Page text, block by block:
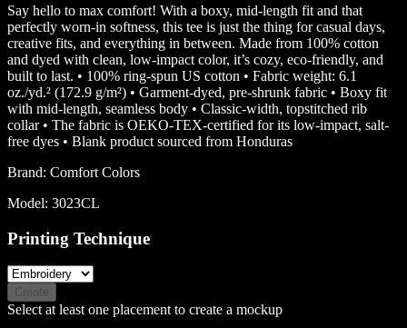
Say hello to max comfort! With a boxy, mid-length fit and that
perfectly worn-in softness, this tee is just the thing for casual days,
creative fits, and everything in between. Made from 100% cotton
and dyed with clean, low-impact color, it’s cozy, eco-friendly, and
built to last. • 100% ring-spun US cotton • Fabric weight: 6.1
oz./yd.² (172.9 g/m²) • Garment-dyed, pre-shrunk fabric • Boxy fit
with mid-length, seamless body • Classic-width, topstitched rib
collar • The fabric is OEKO-TEX-certified for its low-impact, salt-
free dyes • Blank product sourced from Honduras
Brand: Comfort Colors
Model: 3023CL
Printing Technique
Create
Select at least one placement to create a mockup